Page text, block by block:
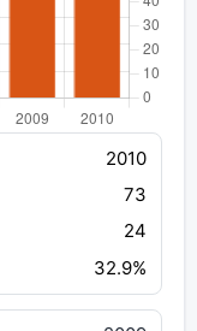
2010
73
24
32.9%